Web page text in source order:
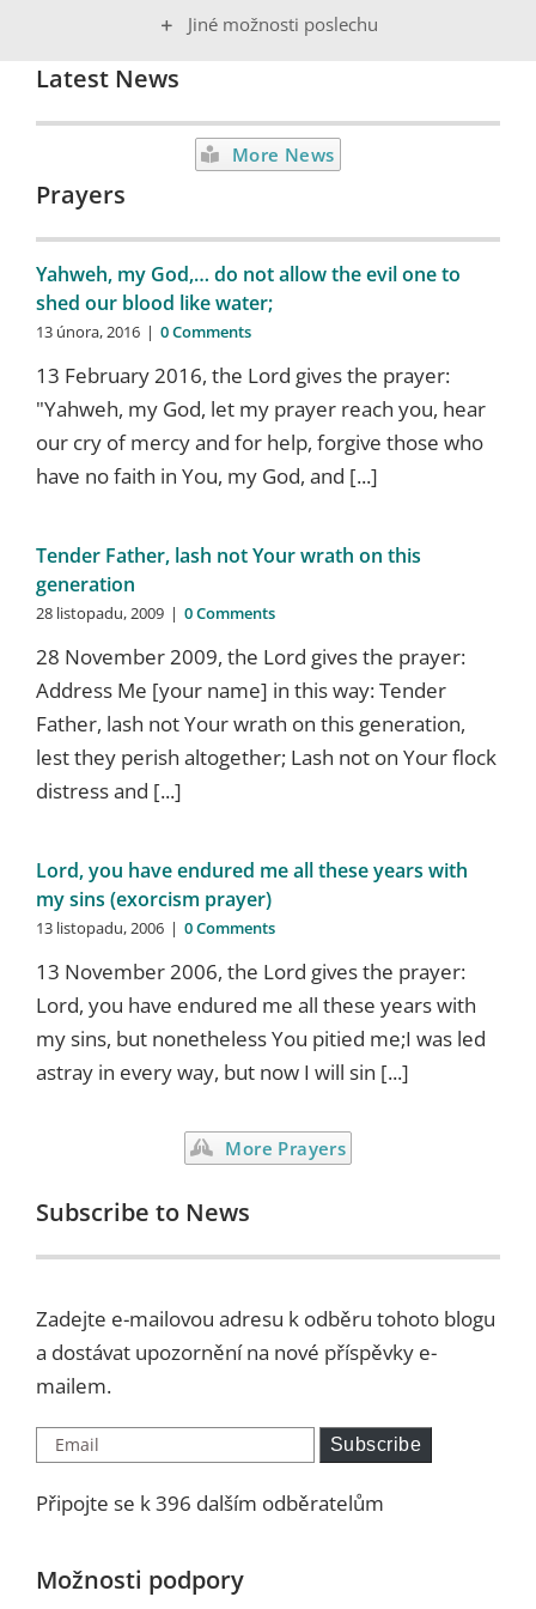
Jiné možnosti poslechu
Latest News
More News
Prayers
Yahweh, my God,… do not allow the evil one to
shed our blood like water;
13 února, 2016 | 0 Comments
13 February 2016, the Lord gives the prayer:
"Yahweh, my God, let my prayer reach you, hear
our cry of mercy and for help, forgive those who
have no faith in You, my God, and [...]
Tender Father, lash not Your wrath on this
generation
28 listopadu, 2009 | 0 Comments
28 November 2009, the Lord gives the prayer:
Address Me [your name] in this way: Tender
Father, lash not Your wrath on this generation,
lest they perish altogether; Lash not on Your flock
distress and [...]
Lord, you have endured me all these years with
my sins (exorcism prayer)
13 listopadu, 2006 | 0 Comments
13 November 2006, the Lord gives the prayer:
Lord, you have endured me all these years with
my sins, but nonetheless You pitied me;I was led
astray in every way, but now I will sin [...]
More Prayers
Subscribe to News
Zadejte e-mailovou adresu k odběru tohoto blogu
a dostávat upozornění na nové příspěvky e-
mailem.
Email Subscribe
Připojte se k 396 dalším odběratelům
Možnosti podpory